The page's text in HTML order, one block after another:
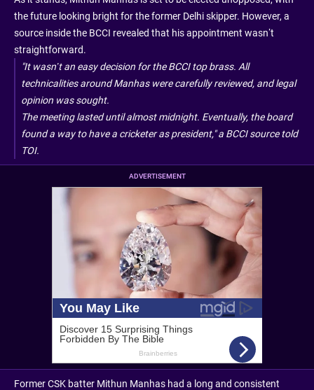
the future looking bright for the former Delhi skipper. However, a
source inside the BCCI revealed that his appointment wasn’t
straightforward.
"It wasn’t an easy decision for the BCCI top brass. All
technicalities around Manhas were carefully reviewed, and legal
opinion was sought.
The meeting lasted until almost midnight. Eventually, the board
found a way to have a cricketer as president," a BCCI source told
TOI.
ADVERTISEMENT
Former CSK batter Mithun Manhas had a long and consistent